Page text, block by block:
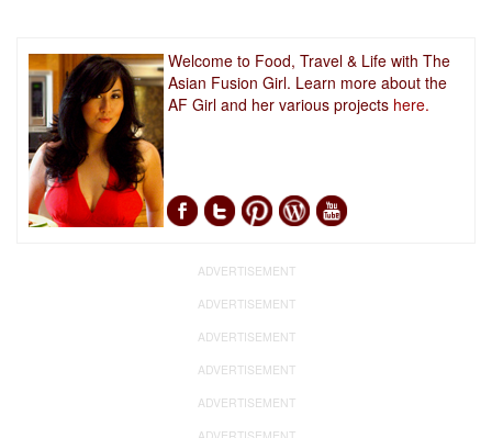
Welcome to Food, Travel & Life with The
Asian Fusion Girl. Learn more about the
AF Girl and her various projects here.
ADVERTISEMENT
ADVERTISEMENT
ADVERTISEMENT
ADVERTISEMENT
ADVERTISEMENT